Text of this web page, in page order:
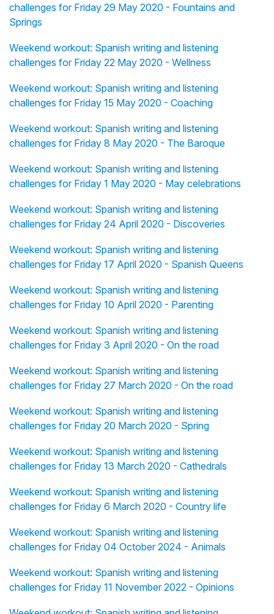
challenges for Friday 29 May 2020 - Fountains and
Springs
Weekend workout: Spanish writing and listening
challenges for Friday 22 May 2020 - Wellness
Weekend workout: Spanish writing and listening
challenges for Friday 15 May 2020 - Coaching
Weekend workout: Spanish writing and listening
challenges for Friday 8 May 2020 - The Baroque
Weekend workout: Spanish writing and listening
challenges for Friday 1 May 2020 - May celebrations
Weekend workout: Spanish writing and listening
challenges for Friday 24 April 2020 - Discoveries
Weekend workout: Spanish writing and listening
challenges for Friday 17 April 2020 - Spanish Queens
Weekend workout: Spanish writing and listening
challenges for Friday 10 April 2020 - Parenting
Weekend workout: Spanish writing and listening
challenges for Friday 3 April 2020 - On the road
Weekend workout: Spanish writing and listening
challenges for Friday 27 March 2020 - On the road
Weekend workout: Spanish writing and listening
challenges for Friday 20 March 2020 - Spring
Weekend workout: Spanish writing and listening
challenges for Friday 13 March 2020 - Cathedrals
Weekend workout: Spanish writing and listening
challenges for Friday 6 March 2020 - Country life
Weekend workout: Spanish writing and listening
challenges for Friday 04 October 2024 - Animals
Weekend workout: Spanish writing and listening
challenges for Friday 11 November 2022 - Opinions